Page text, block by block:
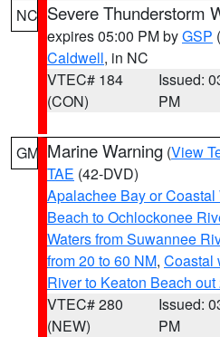
NC Severe Thunderstorm
expires 05:00 PM byGSP
Caldwell, in NC
VTEC# 184
(CON)
Issued:
PM
GM Marine Warning (View
TAE (42-DVD)
Apalachee Bay or Coastal
Beach to Ochlockonee
Waters from Suwannee
from 20 to 60 NM, Coastal
River to Keaton Beach out
VTEC# 280
(NEW)
Issued:
PM